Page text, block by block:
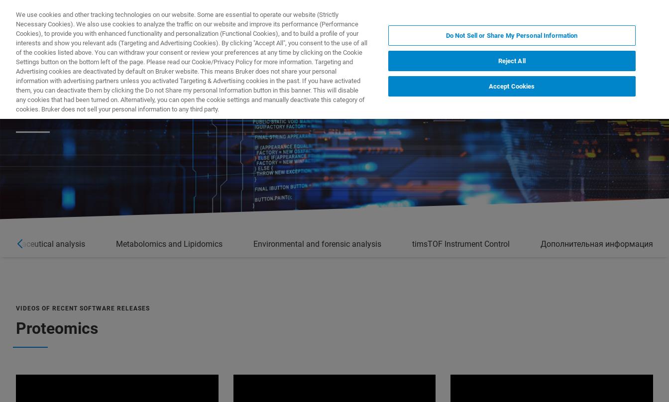
ПРОДУКТЫ И РЕШЕНИЯ ПРИМЕНЕНИЯ
Videos of Recent Software Releases
analysis Metabolomics and Lipidomics Environmental and forensic analysis timsTOF Instrument Control Дополнительная информация
VIDEOS OF RECENT SOFTWARE RELEASES
Proteomics
We use cookies and other tracking technologies on our website. Some are essential to operate our website (Strictly
Necessary Cookies). We also use cookies to analyze the traffic on our website and improve its performance (Performance
Cookies), to provide you with enhanced functionality and personalization (Functional Cookies), and to build a profile of your
interests and show you relevant ads (Targeting and Advertising Cookies). By clicking "Accept All", you consent to the use of all
of the cookies listed above. You can withdraw your consent or review your preferences at any time by clicking on the Cookie
Settings button on the bottom left of the page. Please read our Cookie/Privacy Policy for more information. Targeting and
Advertising cookies are deactivated by default on Bruker website. This means Bruker does not share your personal
information with advertising partners unless you activated Targeting & Advertising cookies in the past. If you have activated
them, you can deactivate them by clicking the Do not Share my personal Information button in this banner. This will disable
any cookies that had been turned on. Alternatively, you can open the cookie settings and manually deactivate this category of
cookies. Bruker does not sell your personal information to any third party.
Do Not Sell or Share My Personal Information
Reject All
Accept Cookies